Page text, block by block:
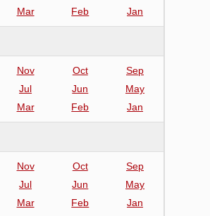
Mar Feb Jan
Nov Oct
Sep
Jul Jun
May
Mar Feb Jan
Nov Oct
Sep
Jul Jun
May
Mar Feb Jan